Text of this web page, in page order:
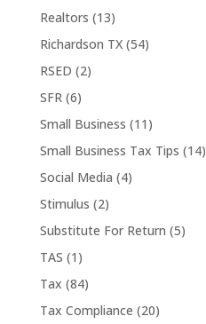
Realtors (13)
Richardson TX(54)
RSED (2)
SFR(6)
Small Business (11)
Small Business Tax Tips (14)
Social Media (4)
Stimulus (2)
Substitute For Return (5)
TAS (1)
Tax (84)
Tax Compliance (20)